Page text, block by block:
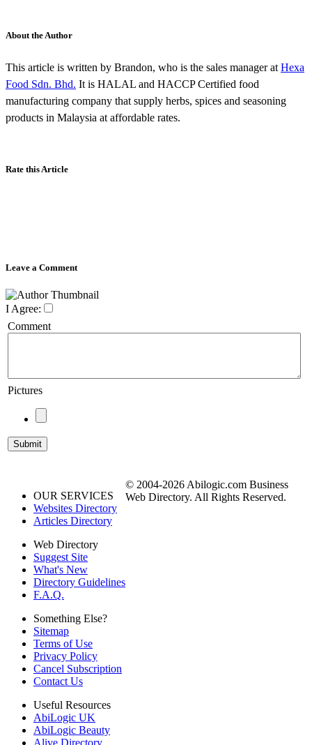
About the Author
This article is written by Brandon, who is the sales manager at Hexa
Food Sdn. Bhd. It is HALAL and HACCP Certified food
manufacturing company that supply herbs, spices and seasoning
products in Malaysia at affordable rates.
Rate this Article
Leave a Comment
I Agree:
Comment
Pictures
OUR SERVICES
Websites Directory
Articles Directory
Web Directory
Suggest Site
What's New
Directory Guidelines
F.A.Q.
Something Else?
Sitemap
Terms of Use
Privacy Policy
Cancel Subscription
Contact Us
Useful Resources
AbiLogic UK
AbiLogic Beauty
© 2004-2026 Abilogic.com Business
Web Directory. All Rights Reserved.